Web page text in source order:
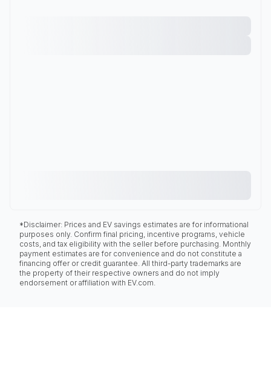
*Disclaimer: Prices and EV savings estimates are for informational
purposes only. Confirm final pricing, incentive programs, vehicle
costs, and tax eligibility with the seller before purchasing. Monthly
payment estimates are for convenience and do not constitute a
financing offer or credit guarantee. All third-party trademarks are
the property of their respective owners and do not imply
endorsement or affiliation with EV.com.